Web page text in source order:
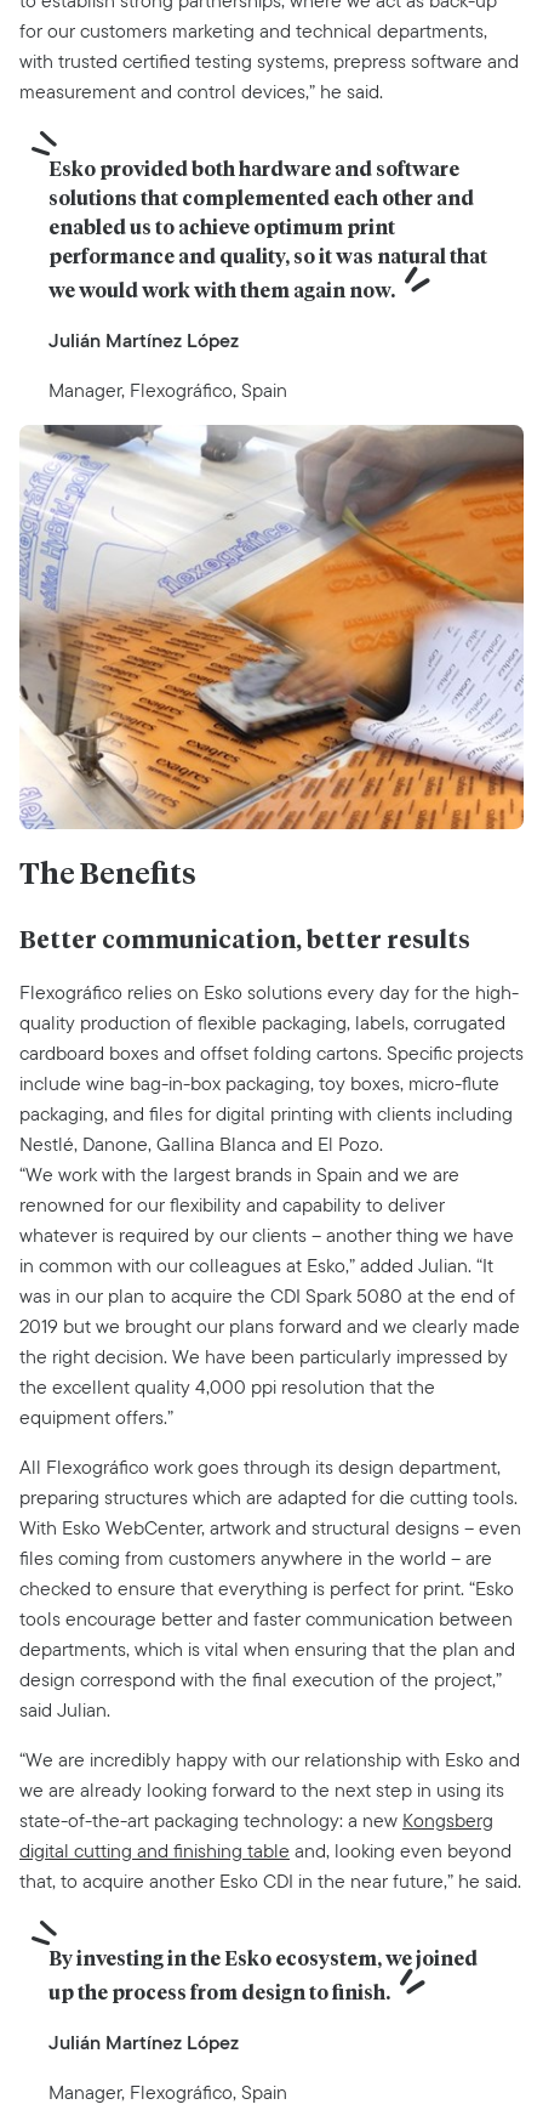
for our customers marketing and technical departments,
with trusted certified testing systems, prepress software and
measurement and control devices,” he said.
Esko provided both hardware and software
solutions that complemented each other and
enabled us to achieve optimum print
performance and quality, so it was natural that
we would work with them again now.
Julián Martínez López
Manager, Flexográfico, Spain
The Benefits
Better communication, better results
Flexográfico relies on Esko solutions every day for the high-
quality production of flexible packaging, labels, corrugated
cardboard boxes and offset folding cartons. Specific projects
include wine bag-in-box packaging, toy boxes, micro-flute
packaging, and files for digital printing with clients including
Nestlé, Danone, Gallina Blanca and El Pozo.
“We work with the largest brands in Spain and we are
renowned for our flexibility and capability to deliver
whatever is required by our clients – another thing we have
in common with our colleagues at Esko,” added Julian. “It
was in our plan to acquire the CDI Spark 5080 at the end of
2019 but we brought our plans forward and we clearly made
the right decision. We have been particularly impressed by
the excellent quality 4,000 ppi resolution that the
equipment offers.”
All Flexográfico work goes through its design department,
preparing structures which are adapted for die cutting tools.
With Esko WebCenter, artwork and structural designs – even
files coming from customers anywhere in the world – are
checked to ensure that everything is perfect for print. “Esko
tools encourage better and faster communication between
departments, which is vital when ensuring that the plan and
design correspond with the final execution of the project,”
said Julian.
“We are incredibly happy with our relationship with Esko and
we are already looking forward to the next step in using its
state-of-the-art packaging technology: a new Kongsberg
digital cutting and finishing table and, looking even beyond
that, to acquire another Esko CDI in the near future,” he said.
By investing in the Esko ecosystem, we joined
up the process from design to finish.
Julián Martínez López
Manager, Flexográfico, Spain